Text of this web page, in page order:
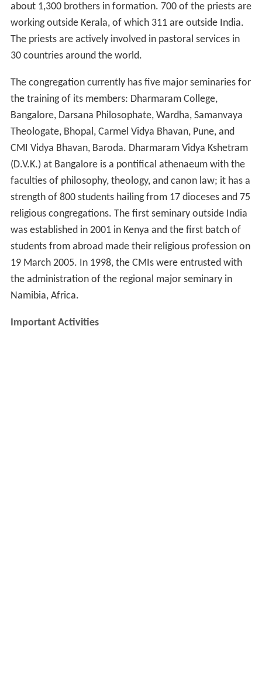
about 1,300 brothers in formation. 700 of the priests are
working outside Kerala, of which 311 are outside India.
The priests are actively involved in pastoral services in
30 countries around the world.
The congregation currently has five major seminaries for
the training of its members: Dharmaram College,
Bangalore, Darsana Philosophate, Wardha, Samanvaya
Theologate, Bhopal, Carmel Vidya Bhavan, Pune, and
CMI Vidya Bhavan, Baroda. Dharmaram Vidya Kshetram
(D.V.K.) at Bangalore is a pontifical athenaeum with the
faculties of philosophy, theology, and canon law; it has a
strength of 800 students hailing from 17 dioceses and 75
religious congregations. The first seminary outside India
was established in 2001 in Kenya and the first batch of
students from abroad made their religious profession on
19 March 2005. In 1998, the CMIs were entrusted with
the administration of the regional major seminary in
Namibia, Africa.
Important Activities